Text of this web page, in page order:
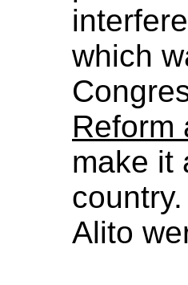
which
Reform
make it
Alito